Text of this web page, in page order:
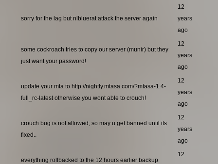
sorry for the lag but nlbluerat attack the server again
12
years
ago
some cockroach tries to copy our server (munir) but they
just want your password!
12
years
ago
update your mta to http://nightly.mtasa.com/?mtasa-1.4-
full_rc-latest otherwise you wont able to crouch!
12
years
ago
crouch bug is not allowed, so may u get banned until its
fixed..
12
years
ago
everything rollbacked to the 12 hours earlier backup
12